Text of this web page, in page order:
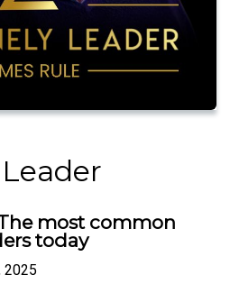
most common
today
2025